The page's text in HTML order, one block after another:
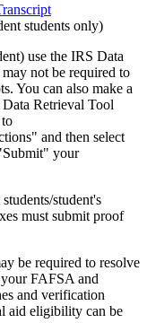
students only)
use the IRS Data
not be required to
You can also make a
Retrieval Tool
and then select
your
student's
must submit proof
be required to resolve
FAFSA and
and verification
aid eligibility can be